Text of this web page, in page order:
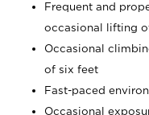
Frequent and
occasional lifting
Occasional
of six feet
Fast-paced
Occasional